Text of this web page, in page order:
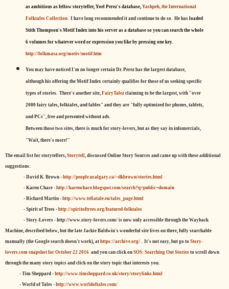
as ambitious as fellow storyteller, Yoel Perez's database, Yashpeh, the International
Folktales Collection.I have long recommended it and continue to do so. He has loaded
Stith Thompson's Motif Index into his server as a database so you can search the whole
6 volumes for whatever word or expression you like by pressing one key.
http://folkmasa.org/motiv/motif.htm
You may have noticed I'm no longer certain Dr. Perez has the largest database,
although his offering the Motif Index certainly qualifies for those of us seeking specific
types of stories. There's another site, FairyTalezclaiming to be the largest, with "over
2000 fairy tales, folktales, and fables" and they are "fully optimized for phones, tablets,
and PCs", free and presented without ads.
Between those two sites, there is much for story-lovers, but as they say in infomercials,
"Wait, there's more!"
The email list for storytellers, Storytell , discussed Online Story Sources and came up with these additional
suggestions:
- David K. Brown - http://people.ucalgary.ca/~dkbrown/stories.html
- Karen Chace - http://karenchace.blogspot.com/search?q=public+domain
- Richard Martin - http://www.tellatale.eu/tales_page.html
- Spirit of Trees - http://spiritoftrees.org/featured-folktales
- Story-Lovers - http://www.story-lovers.com/ is now only accessible through the Wayback
Machine, described below, but the late Jackie Baldwin's wonderful site lives on there, fully searchable
manually (the Google search doesn't work), at https://archive.org/ . It's not easy, but go to Story-
lovers.com snapshot for October 22 2016 and you can click on SOS: Searching Out Stories to scroll down
through the many story topics and click on the story topic that interests you.
- Tim Sheppard - http://www.timsheppard.co.uk/story/storylinks.html
- World of Tales - http://www.worldoftales.com/